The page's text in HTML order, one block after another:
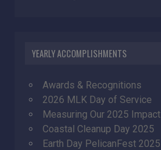
YEARLY ACCOMPLISHMENTS
Awards & Recognitions
2026 MLK Day of Service
Measuring Our 2025 Impact
Coastal Cleanup Day 2025
Earth Day PelicanFest 2025